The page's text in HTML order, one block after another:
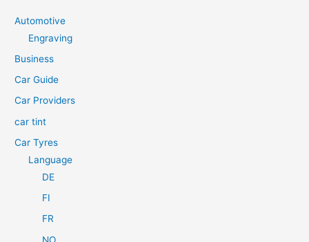
r
:
Automotive
Engraving
Business
Car Guide
Car Providers
car tint
Car Tyres
Language
DE
FI
FR
NO